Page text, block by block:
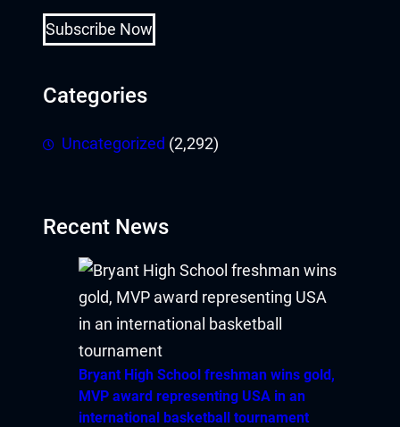
Subscribe Now
Categories
Uncategorized (2,292)
Recent News
Bryant High School freshman wins gold,
MVP award representing USA in an
international basketball tournament